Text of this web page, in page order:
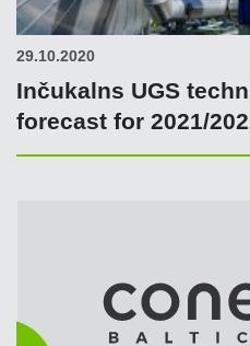
29.10.2020
Inčukalns UGS
forecast for 2021/